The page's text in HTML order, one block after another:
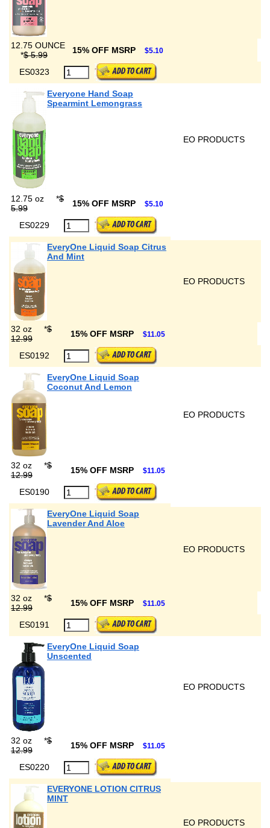
12.75 OUNCE
*$ 5.99 15% OFF MSRP $5.10
ES0323
Everyone Hand Soap
Spearmint Lemongrass
EO PRODUCTS
12.75 oz *$
5.99
15% OFF MSRP $5.10
ES0229
EveryOne Liquid Soap Citrus
And Mint
EO PRODUCTS
32 oz *$
12.99
15% OFF MSRP $11.05
ES0192
EveryOne Liquid Soap
Coconut And Lemon
EO PRODUCTS
32 oz *$
12.99
15% OFF MSRP $11.05
ES0190
EveryOne Liquid Soap
Lavender And Aloe
EO PRODUCTS
32 oz *$
12.99
15% OFF MSRP $11.05
ES0191
EveryOne Liquid Soap
Unscented
EO PRODUCTS
32 oz *$
12.99
15% OFF MSRP $11.05
ES0220
EVERYONE LOTION CITRUS
MINT
EO PRODUCTS